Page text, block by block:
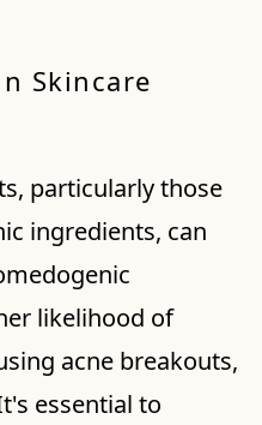
Skincare
particularly those
ingredients, can
likelihood of
acne breakouts,
essential to